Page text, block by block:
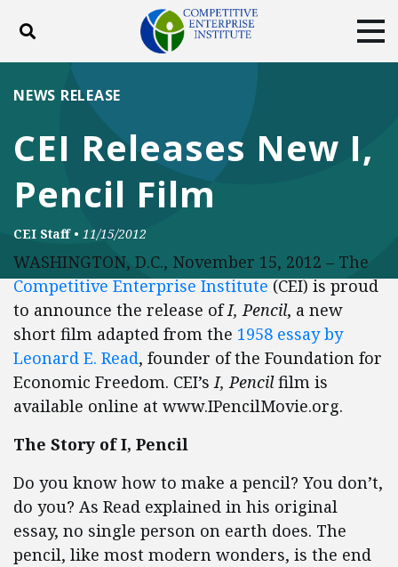
Toggle search
ABOUT
DONATE
Facebook
Twitter
CEI Releases New I,
Pencil Film
NEWS RELEASE
CEI Staff • 11/15/2012
WASHINGTON, D.C., November 15, 2012 – The
Competitive Enterprise Institute(CEI) is proud
to announce the release ofI, Pencil, a new
short film adapted from the 1958 essay by
Leonard E. Read, founder of the Foundation for
Economic Freedom. CEI’s I, Pencilfilm is
available online at www.IPencilMovie.org.
The Story of I, Pencil
Do you know how to make a pencil? You don’t,
do you? As Read explained in his original
essay, no single person on earth does. The
pencil, like most modern wonders, is the end